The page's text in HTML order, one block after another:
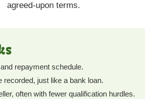
agreed-upon terms.
repayment schedule.
just like a bank loan.
often with fewer qualification hurdles.